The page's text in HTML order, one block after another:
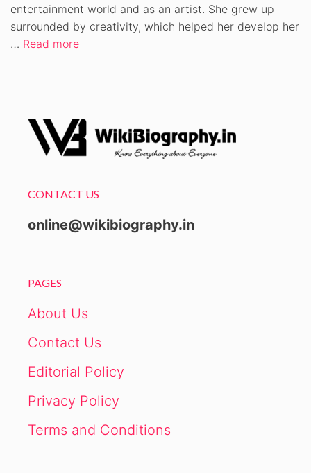
entertainment world and as an artist. She grew up
surrounded by creativity, which helped her develop her
… Read more
CONTACT US
online@wikibiography.in
PAGES
About Us
Contact Us
Editorial Policy
Privacy Policy
Terms and Conditions